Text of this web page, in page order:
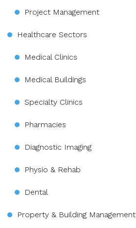
Project Management
Healthcare Sectors
Medical Clinics
Medical Buildings
Specialty Clinics
Pharmacies
Diagnostic Imaging
Physio & Rehab
Dental
Property & Building Management